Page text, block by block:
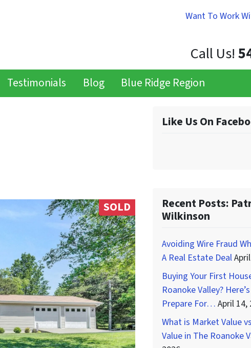
Want To Work
Call Us!
Testimonials Blog Blue Ridge Region
SOLD
Like Us On
Recent Posts:
Wilkinson
Avoiding Wire Fraud
A Real Estate Deal
Buying Your First
Roanoke Valley?
Prepare For… April 14,
What is Market Value
Value in The Roanoke